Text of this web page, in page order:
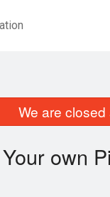
We are
own